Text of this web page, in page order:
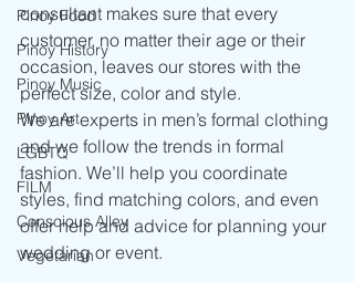
Pinoy Food
Pinoy History
Pinoy Music
Pinoy Art
LGBTQ
FILM
Conscious Alley
Vegetarian
consultant makes sure that every
customer, no matter their age or their
occasion, leaves our stores with the
perfect size, color and style.
We are experts in men’s formal clothing
and we follow the trends in formal
fashion. We’ll help you coordinate
styles, find matching colors, and even
offer help and advice for planning your
wedding or event.